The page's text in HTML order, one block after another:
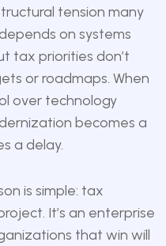
tension many
on systems
tax priorities don’t
or roadmaps. When
over technology
becomes a
a delay.
is simple: tax
It’s an enterprise
that win will